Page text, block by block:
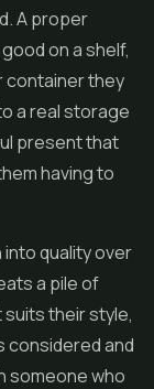
A proper
on a shelf,
container they
a real storage
present that
having to
quality over
a pile of
their style,
considered and
someone who